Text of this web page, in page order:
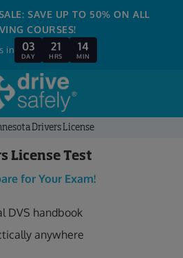
SAVE UP TO 50% ON ALL
COURSES!
in 03
DAY
21
HRS
14
MIN
Drivers License
License Test
for Your Exam!
DVS handbook
anywhere